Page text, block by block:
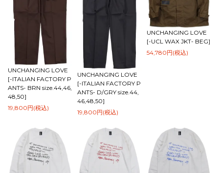
UNCHANGING LOVE
[-ITALIAN FACTORY P
ANTS- BRN size.44,46,
48,50]
19,800円(税込)
UNCHANGING LOVE
[-ITALIAN FACTORY P
ANTS- D/GRY size.44,
46,48,50]
19,800円(税込)
UNCHANGING LOVE
[-UCL WAX JKT- BEG]
54,780円(税込)